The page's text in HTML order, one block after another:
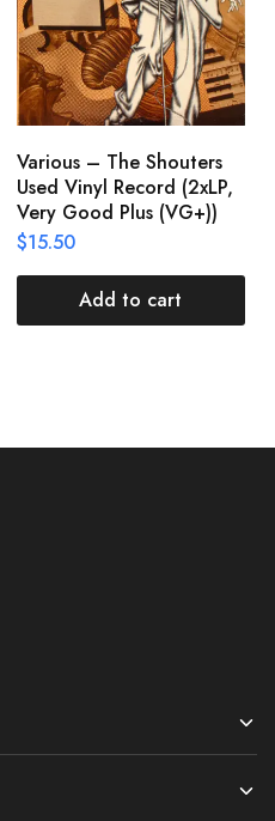
Various – The Shouters
Used Vinyl Record (2xLP,
Very Good Plus (VG+))
$15.50
Add to cart